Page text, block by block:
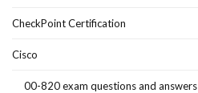
CheckPoint Certification
Cisco
00-820 exam questions and answers